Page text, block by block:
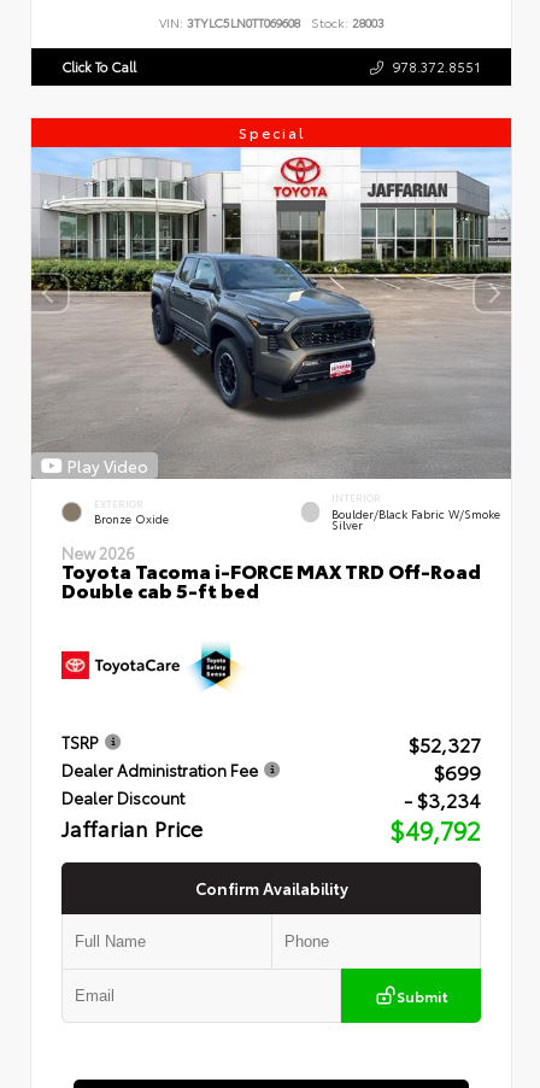
VIN: 3TYLC5LN0TT069608 Stock: 28003
Click To Call 978.372.8551
Special
Play Video
EXTERIOR
Bronze Oxide
INTERIOR
Boulder/Black Fabric W/Smoke
Silver
New 2026
Toyota Tacoma i-FORCE MAX TRD Off-Road
Double cab 5-ft bed
TSRP $52,327
Dealer Administration Fee $699
Dealer Discount - $3,234
Jaffarian Price $49,792
Confirm Availability
Submit